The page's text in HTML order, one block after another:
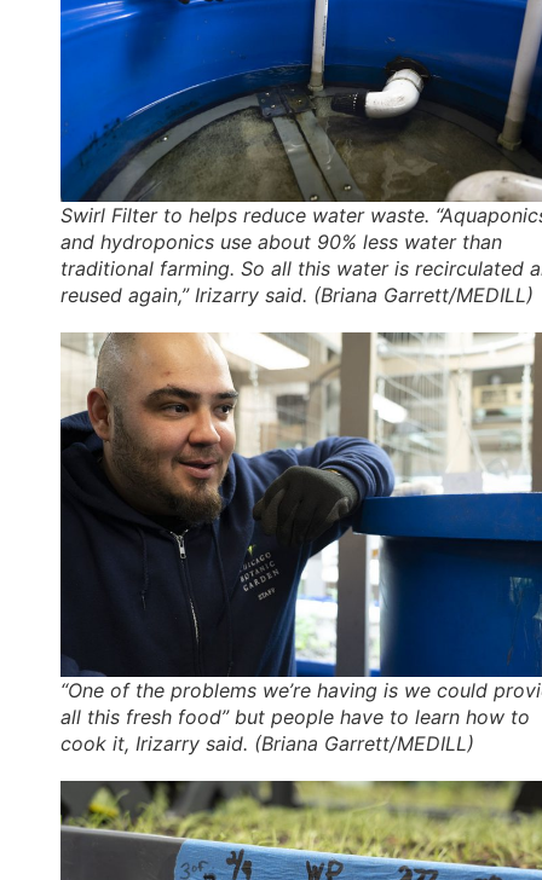
Swirl Filter to helps reduce water waste.
and hydroponics use about 90% less water than
traditional farming. So all this water is recirculated
reused again,” Irizarry said. (Briana Garrett/MEDILL)
“One of the problems we’re having is we could
all this fresh food” but people have to learn how to
cook it, Irizarry said. (Briana Garrett/MEDILL)